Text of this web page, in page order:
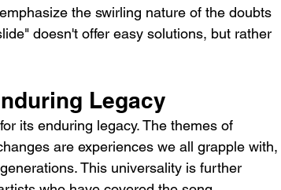
the swirling nature of the doubts
doesn't offer easy solutions, but rather
Legacy
its enduring legacy. The themes of
are experiences we all grapple with,
This universality is further